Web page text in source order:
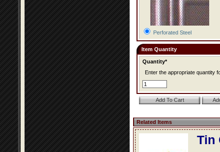
Perforated Steel
Item Quantity
Quantity*
Enter the appropriate quantity
Related Items
Tin